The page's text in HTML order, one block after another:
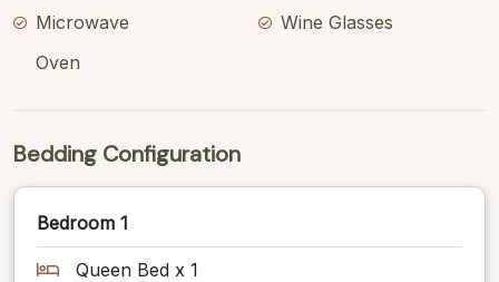
Microwave
Oven
Wine Glasses
Bedding Configuration
Bedroom 1
Queen Bed x 1